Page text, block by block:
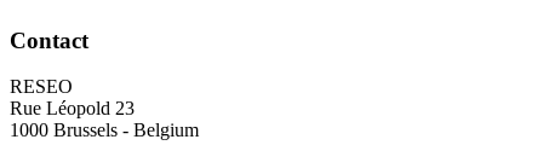
Contact
RESEO
Rue Léopold 23
1000 Brussels - Belgium